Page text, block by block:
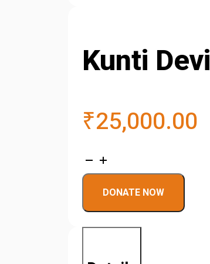
Kunti Devi
₹25,000.00
Kunti
Devi
quantityDONATE NOW